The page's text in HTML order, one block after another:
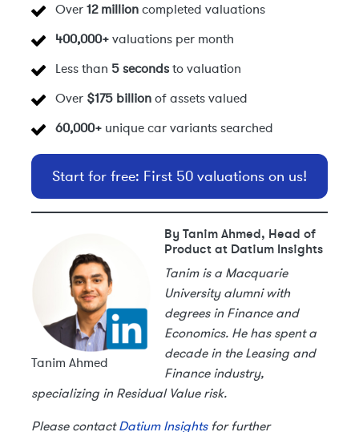
Over 12 million completed valuations
400,000+ valuations per month
Less than 5 seconds to valuation
Over $175 billion of assets valued
60,000+ unique car variants searched
Start for free: First 50 valuations on us!
Tanim Ahmed
By Tanim Ahmed, Head of
Product at Datium Insights
Tanim is a Macquarie
University alumni with
degrees in Finance and
Economics. He has spent a
decade in the Leasing and
Finance industry,
specializing in Residual Value risk.
Please contactDatium Insightsfor further